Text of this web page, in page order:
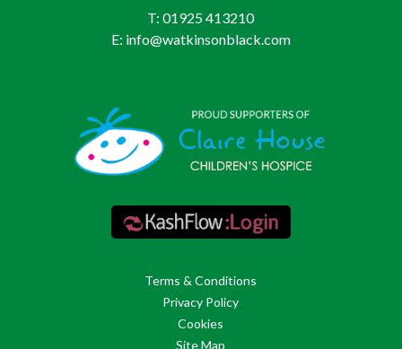
T: 01925 413210
E: info@watkinsonblack.com
Terms & Conditions
Privacy Policy
Cookies
Site Map